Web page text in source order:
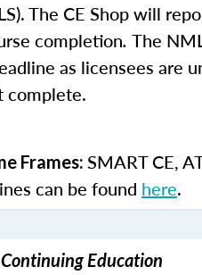
The CE Shop will
completion. The
as licensees are
complete.
Frames: SMART CE,
can be found here.
Education